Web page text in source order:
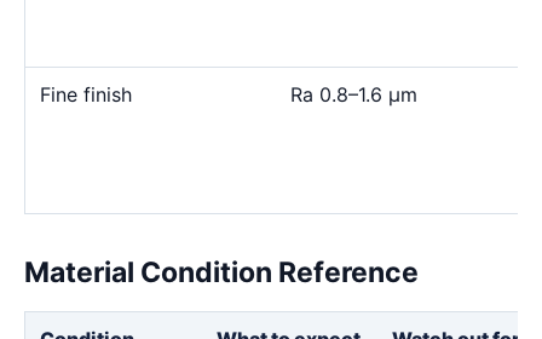
Fine finish Ra 0.8–1.6 μm
Material Condition Reference